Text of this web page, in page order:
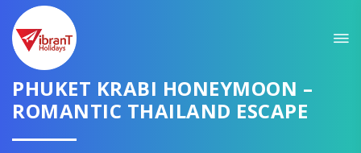
PHUKET KRABI HONEYMOON –
ROMANTIC THAILAND ESCAPE
GET AMAZING DEALS FOR YOUR PLAN
I want to go to